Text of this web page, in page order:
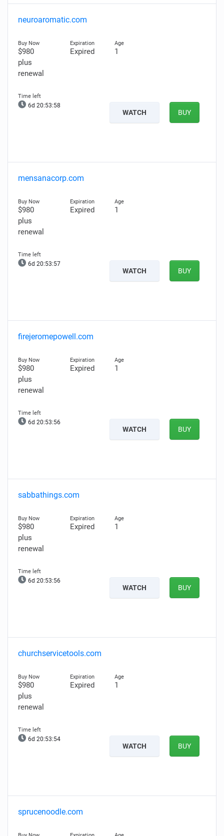
neuroaromatic.com
$980
plus
renewal
Expired 1
6d 20:53:57
WATCH BUY
mensanacorp.com
$980
plus
renewal
Expired 1
6d 20:53:56
WATCH BUY
firejeromepowell.com
$980
plus
renewal
Expired 1
6d 20:53:55
WATCH BUY
sabbathings.com
$980
plus
renewal
Expired 1
6d 20:53:55
WATCH BUY
churchservicetools.com
$980
plus
renewal
Expired 1
6d 20:53:53
WATCH BUY
sprucenoodle.com